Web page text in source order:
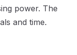
power. The
and time.